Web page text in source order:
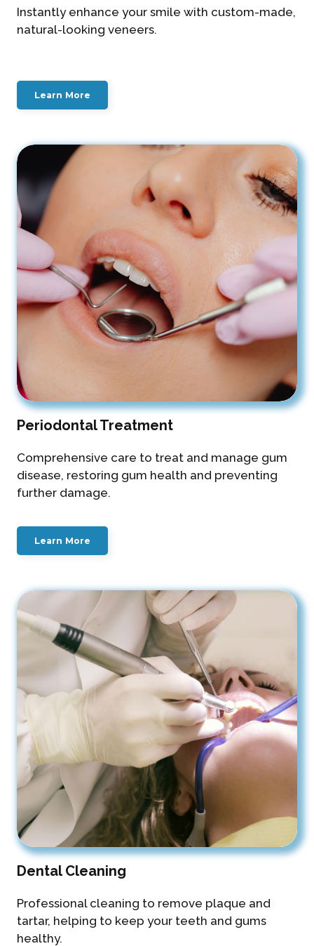
Instantly enhance your smile with custom-made,
natural-looking veneers.
Learn More
Periodontal Treatment
Comprehensive care to treat and manage gum
disease, restoring gum health and preventing
further damage.
Learn More
Dental Cleaning
Professional cleaning to remove plaque and
tartar, helping to keep your teeth and gums
healthy.